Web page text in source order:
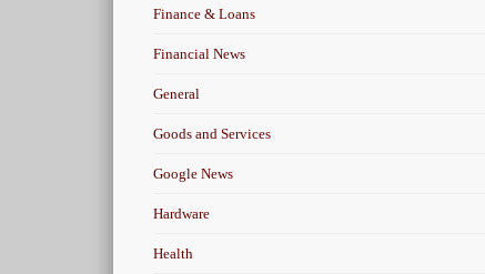
Finance & Loans
Financial News
General
Goods and Services
Google News
Hardware
Health